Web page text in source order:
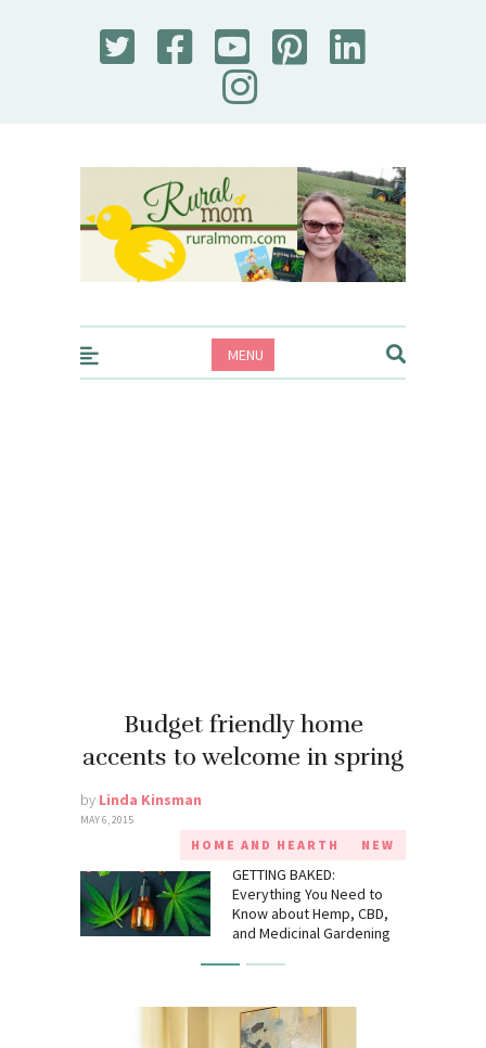
Rural Mom
MENU
Budget friendly home
accents to welcome in spring
by Linda Kinsman
MAY 6, 2015
HOME AND HEARTH NEW
GETTING BAKED:
Everything You Need to
Know about Hemp, CBD,
and Medicinal Gardening